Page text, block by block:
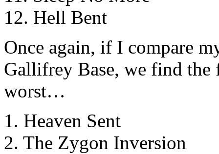
12. Hell Bent
Once again, if I compare
Gallifrey Base, we find
worst…
1. Heaven Sent
2. The Zygon Inversion